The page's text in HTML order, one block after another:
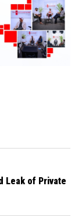
Leak of Private